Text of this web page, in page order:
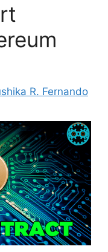
R. Fernando